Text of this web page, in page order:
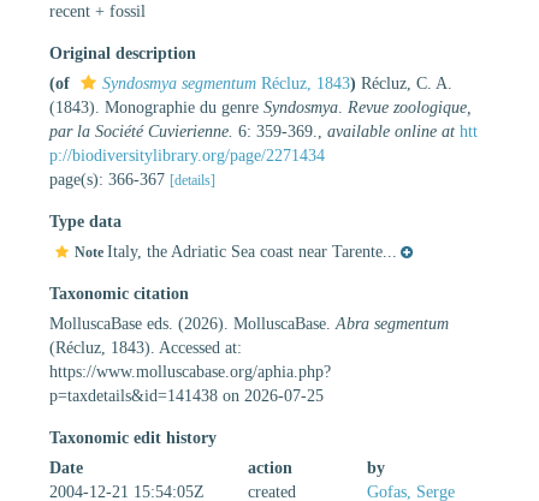
recent + fossil
Original description
(of
Syndosmya segmentum Récluz, 1843) Récluz, C. A.
(1843). Monographie du genre Syndosmya Revue zoologique,
par la Société Cuvierienne. 6: 359-369. available online at htt
p://biodiversitylibrary.org/page/2271434
page(s): 366-367 [details]
Type data
Note Italy, the Adriatic Sea coast near Tarente...
Taxonomic citation
MolluscaBase eds. (2026). MolluscaBase. Abra segmentum
(Récluz, 1843). Accessed at:
https://www.molluscabase.org/aphia.php?
p=taxdetails&id=141438 on 2026-07-25
Taxonomic edit history
Date
action
by
2004-12-21 15:54:05Z
created Gofas, Serge